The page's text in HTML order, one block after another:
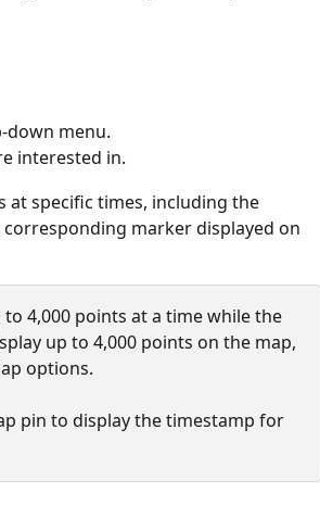
menu.
interested in.
at specific times, including the
marker displayed on
4,000 points at a time while the
up to 4,000 points on the map,
options.
pin to display the timestamp for